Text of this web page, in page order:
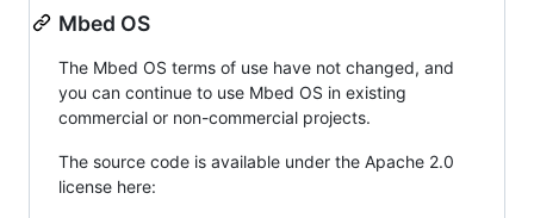
Mbed OS
The Mbed OS terms of use have not changed, and
you can continue to use Mbed OS in existing
commercial or non-commercial projects.
The source code is available under the Apache 2.0
license here: